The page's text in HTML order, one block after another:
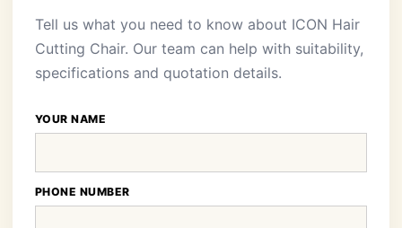
Tell us what you need to know about ICON Hair
Cutting Chair. Our team can help with suitability,
specifications and quotation details.
YOUR NAME
PHONE NUMBER